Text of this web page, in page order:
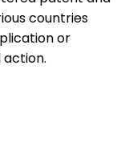
countries
or